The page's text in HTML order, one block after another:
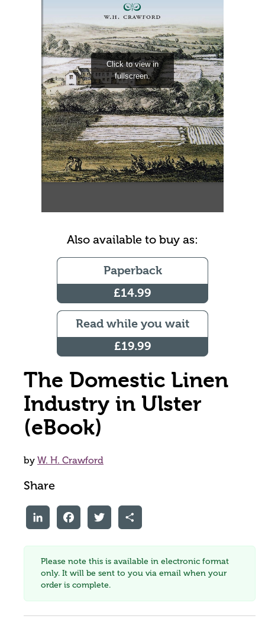
Also available to buy as:
Paperback
£14.99
Read while you wait
£19.99
The Domestic Linen
Industry in Ulster
(eBook)
by W. H. Crawford
Share
LinkedInFacebookTwitter Share
Please note this is available in electronic format
only. It will be sent to you via email when your
order is complete.